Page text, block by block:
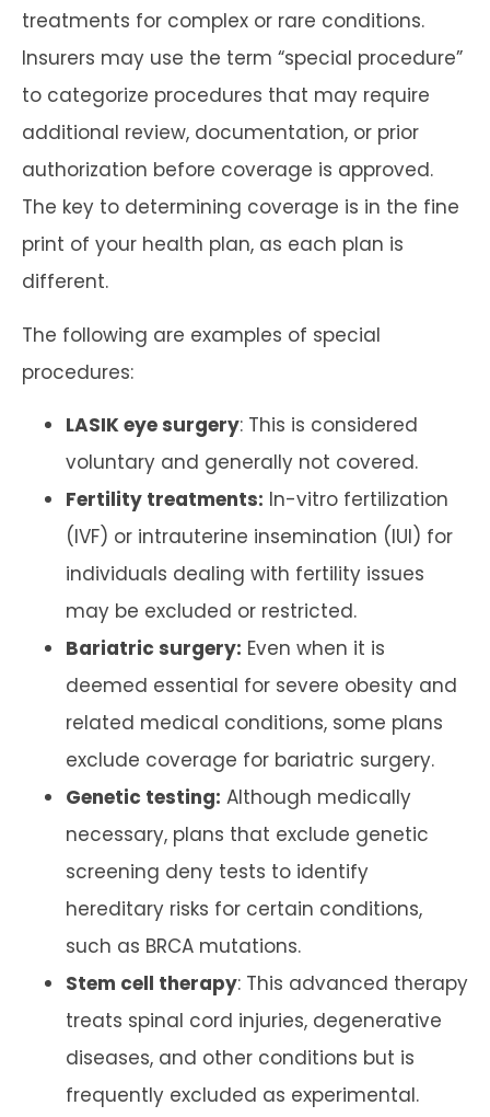
treatments for complex or rare conditions.
Insurers may use the term “special procedure”
to categorize procedures that may require
additional review, documentation, or prior
authorization before coverage is approved.
The key to determining coverage is in the fine
print of your health plan, as each plan is
different.
The following are examples of special
procedures:
LASIK eye surgery: This is considered
voluntary and generally not covered.
Fertility treatments: In-vitro fertilization
(IVF) or intrauterine insemination (IUI) for
individuals dealing with fertility issues
may be excluded or restricted.
Bariatric surgery: Even when it is
deemed essential for severe obesity and
related medical conditions, some plans
exclude coverage for bariatric surgery.
Genetic testing: Although medically
necessary, plans that exclude genetic
screening deny tests to identify
hereditary risks for certain conditions,
such as BRCA mutations.
Stem cell therapy: This advanced therapy
treats spinal cord injuries, degenerative
diseases, and other conditions but is
frequently excluded as experimental.